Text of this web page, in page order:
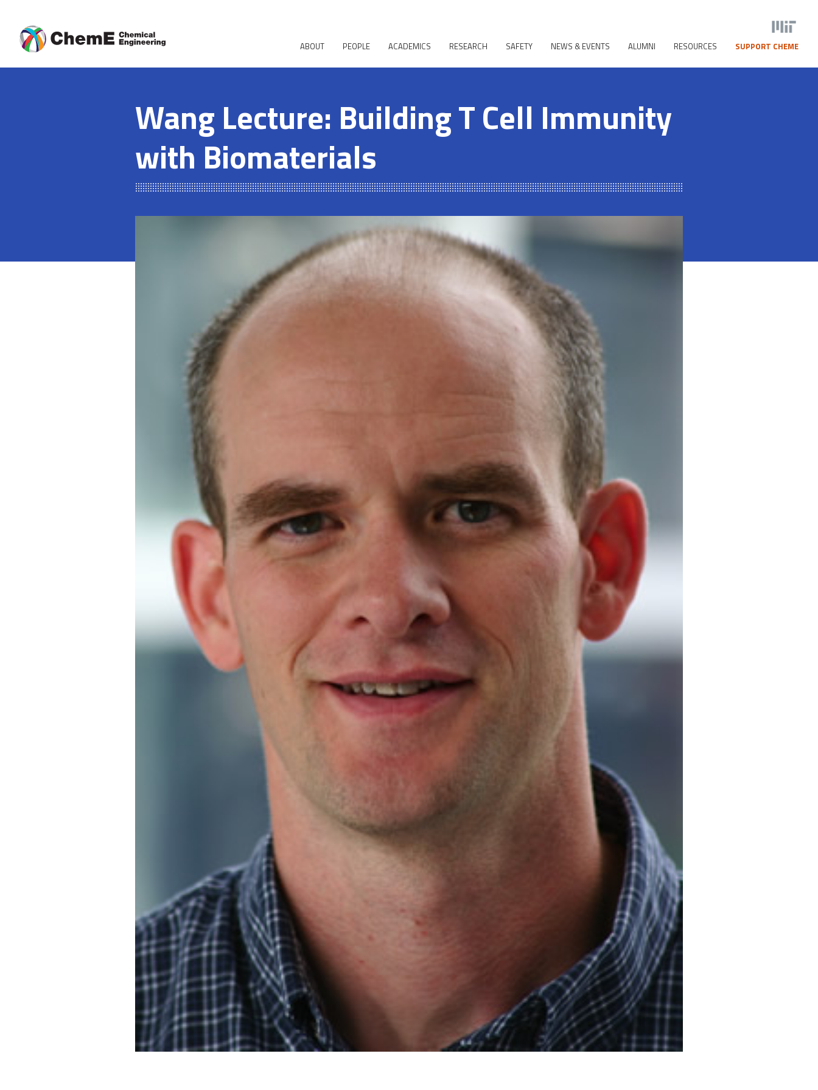
ABOUT PEOPLE ACADEMICS RESEARCH SAFETY NEWS & EVENTS ALUMNI RESOURCES SUPPORT CHEME
Wang Lecture: Building T Cell Immunity
with Biomaterials